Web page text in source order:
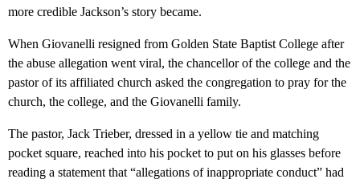
more credible Jackson’s story became.
When Giovanelli resigned from Golden State Baptist College after
the abuse allegation went viral, the chancellor of the college and the
pastor of its affiliated church asked the congregation to pray for the
church, the college, and the Giovanelli family.
The pastor, Jack Trieber, dressed in a yellow tie and matching
pocket square, reached into his pocket to put on his glasses before
reading a statement that “allegations of inappropriate conduct” had